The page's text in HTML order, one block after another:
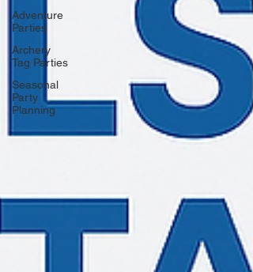
Adventure
Parties
Archery
Tag Parties
Seasonal
Party
Planning